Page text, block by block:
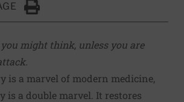
Click to Print
might think, unless you are
is a marvel of modern medicine,
is a double marvel. It restores